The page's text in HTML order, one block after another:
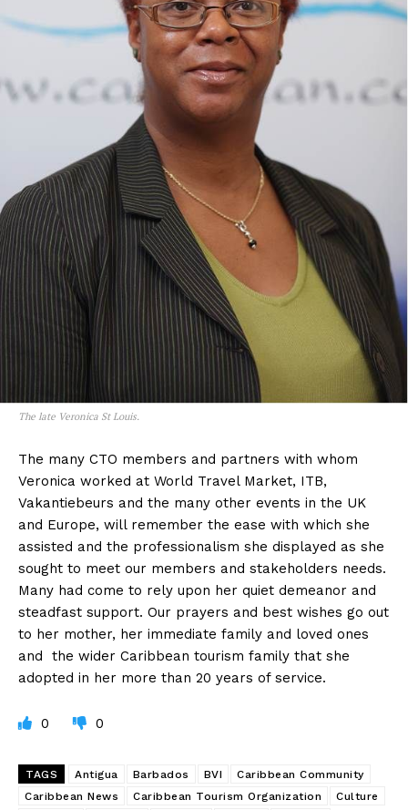
The late Veronica St Louis.
The many CTO members and partners with whom
Veronica worked at World Travel Market, ITB,
Vakantiebeurs and the many other events in the UK
and Europe, will remember the ease with which she
assisted and the professionalism she displayed as she
sought to meet our members and stakeholders needs.
Many had come to rely upon her quiet demeanor and
steadfast support. Our prayers and best wishes go out
to her mother, her immediate family and loved ones
and the wider Caribbean tourism family that she
adopted in her more than 20 years of service.
0 0
TAGS Antigua Barbados BVI
Caribbean Community
Caribbean News
Caribbean Tourism Organization
Culture